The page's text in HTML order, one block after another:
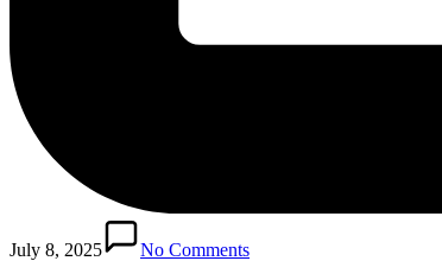
July 8, 2025
No Comments